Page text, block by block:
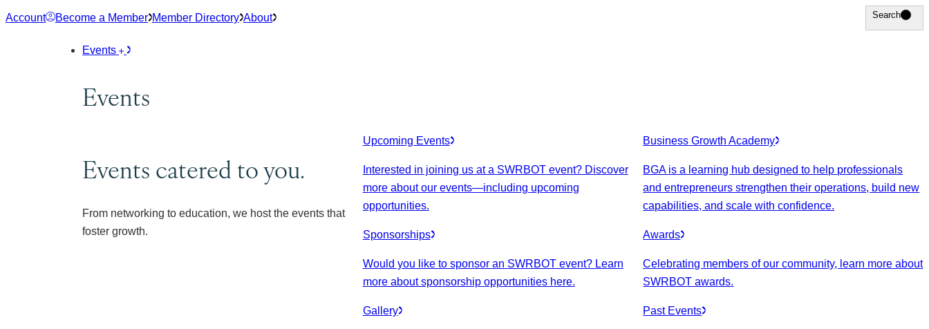
Skip
Account Become a Member Member Directory About Search
Search
Events
Events
Events catered to you.
From networking to education, we host the events that
foster growth.
Upcoming Events
Interested in joining us at a SWRBOT event? Discover
more about our events—including upcoming
opportunities.
Sponsorships
Would you like to sponsor an SWRBOT event? Learn
more about sponsorship opportunities here.
Gallery
Business Growth Academy
BGA is a learning hub designed to help professionals
and entrepreneurs strengthen their operations, build new
capabilities, and scale with confidence.
Awards
Celebrating members of our community, learn more about
SWRBOT awards.
Past Events